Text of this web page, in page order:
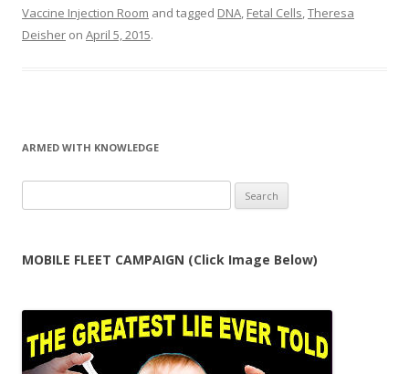
Vaccine Injection Room and tagged DNA, Fetal Cells,Theresa
Deisher on April 5, 2015.
ARMED WITH KNOWLEDGE
for:
MOBILE FLEET CAMPAIGN (Click Image Below)